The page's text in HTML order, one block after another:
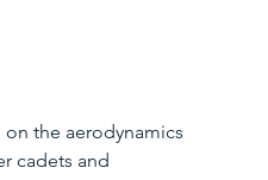
the aerodynamics
cadets and